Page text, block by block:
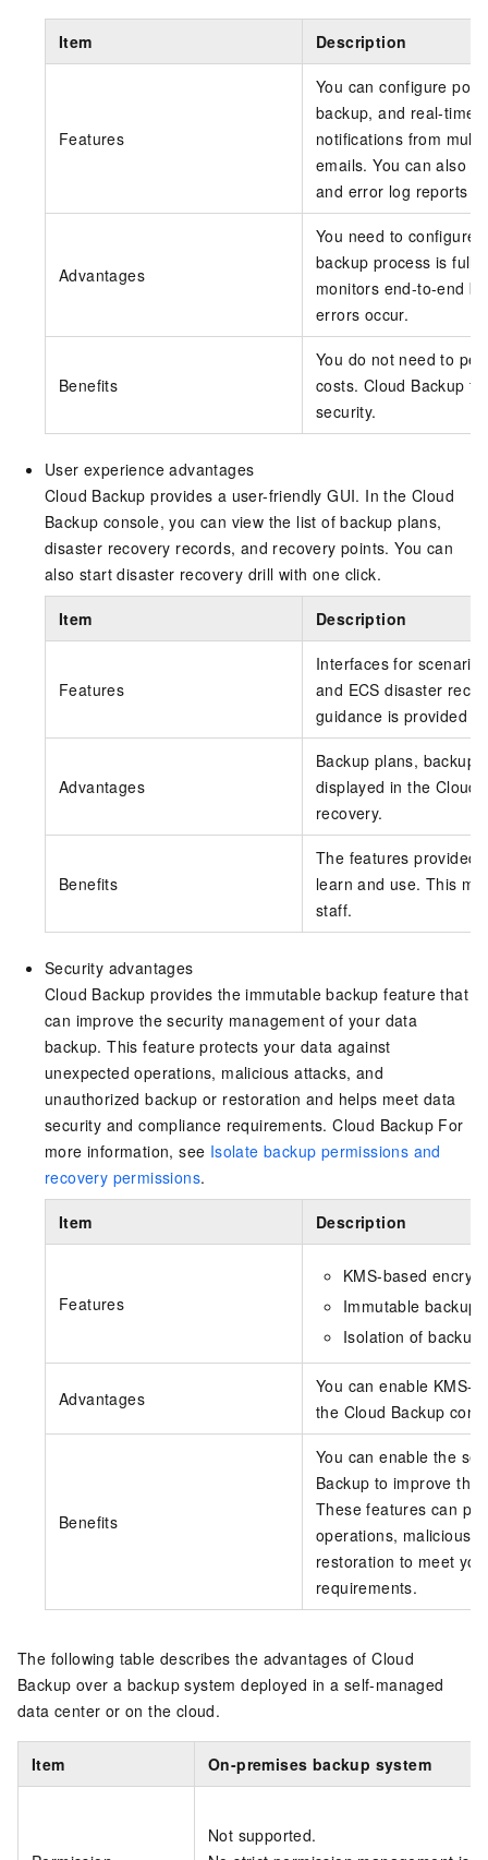
Item Description
Features
You can configure
backup, and real-time
notifications from
emails. You can also
and error log reports
Advantages
You need to configure
backup process is
monitors end-to-end
errors occur.
Benefits
You do not need to
costs. Cloud Backup
security.
User experience advantages
Cloud Backup provides a user-friendly GUI. In the Cloud
Backup console, you can view the list of backup plans,
disaster recovery records, and recovery points. You can
also start disaster recovery drill with one click.
Item Description
Features
Interfaces for
and ECS disaster
guidance is provided
Advantages
Backup plans, backup
displayed in the Cloud
recovery.
Benefits
The features provided
learn and use. This
staff.
Security advantages
Cloud Backup provides the immutable backup feature that
can improve the security management of your data
backup. This feature protects your data against
unexpected operations, malicious attacks, and
unauthorized backup or restoration and helps meet data
security and compliance requirements.Cloud Backup For
more information, see Isolate backup permissions and
recovery permissions.
Item Description
Features
KMS-based
Immutable backup
Isolation of
Advantages
You can enable KMS-
the Cloud Backup
Benefits
You can enable the
Backup to improve
These features can
operations, malicious
restoration to meet
requirements.
The following table describes the advantages ofCloud
Backup over a backup system deployed in a self-managed
data center or on the cloud.
Item On-premises backup system
Not supported.